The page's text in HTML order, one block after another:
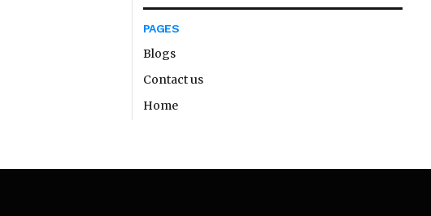
PAGES
Blogs
Contact us
Home